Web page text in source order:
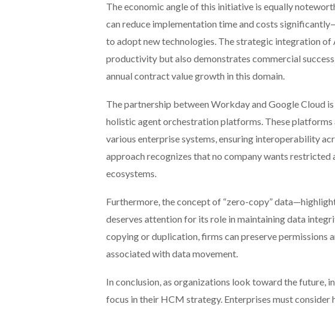
The economic angle of this initiative is equally
can reduce implementation time and costs
to adopt new technologies. The strategic integration of
productivity but also demonstrates commercial
annual contract value growth in this domain.
The partnership between Workday and Google Cloud
holistic agent orchestration platforms. These platforms
various enterprise systems, ensuring interoperability
approach recognizes that no company wants
ecosystems.
Furthermore, the concept of “zero-copy”
deserves attention for its role in maintaining data
copying or duplication, firms can preserve permissions
associated with data movement.
In conclusion, as organizations look toward the future,
focus in their HCM strategy. Enterprises must consider